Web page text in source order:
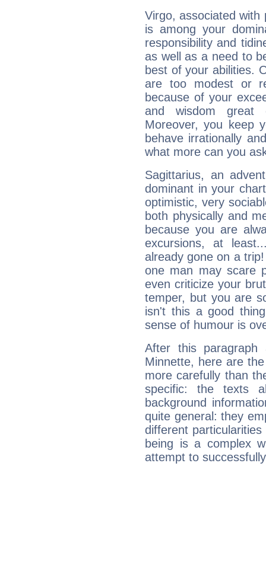
Virgo, associated with
is among your
responsibility and
as well as a need to
best of your abilities.
are too modest or
because of your
and wisdom great
Moreover, you keep
behave irrationally
what more can you
Sagittarius, an
dominant in your
optimistic, very
both physically and
because you are
excursions, at
already gone on a
one man may scare
even criticize your
temper, but you are
isn't this a good
sense of humour is
After this paragraph
Minnette, here are
more carefully than
specific: the texts
background
quite general: they
different
being is a complex
attempt to